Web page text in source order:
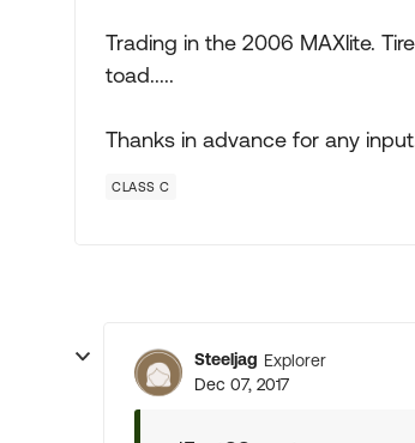
Trading in the 2006 MAXlite.
toad.....
Thanks in advance for any
CLASS C
Steeljag Explorer
Dec 07, 2017